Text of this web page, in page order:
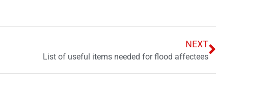
NEXT
List of useful items needed for flood affectees